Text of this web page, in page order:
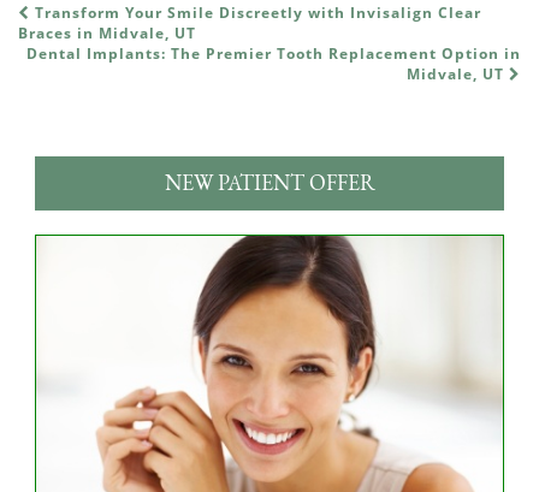
POST NAVIGATION
Transform Your Smile Discreetly with Invisalign Clear
Braces in Midvale, UT
Dental Implants: The Premier Tooth Replacement Option in
Midvale, UT
NEW PATIENT OFFER